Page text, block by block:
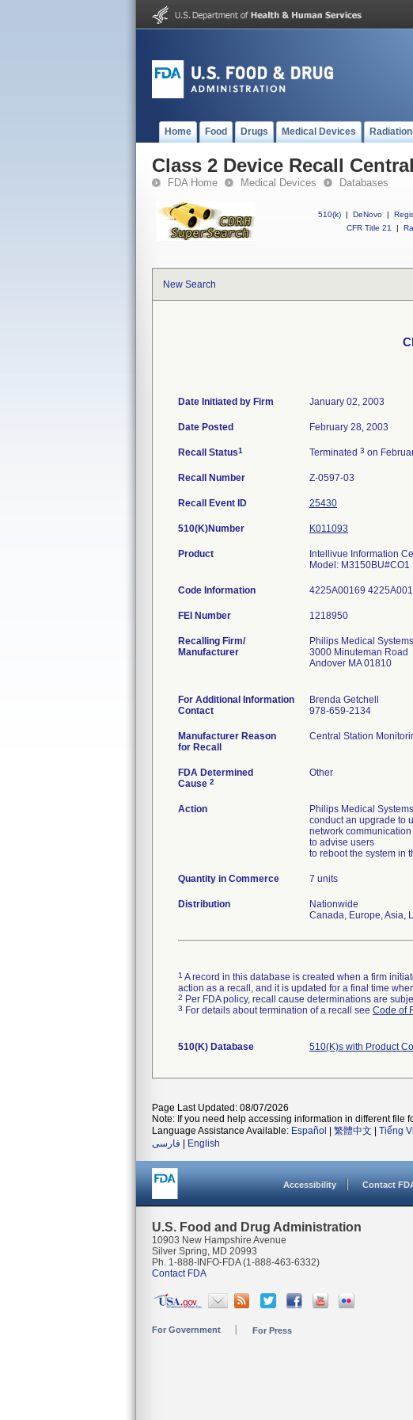
Home Food Drugs Medical Devices
Class 2 Device Recall
FDA Home Medical Devices Databases
510(k) | DeNovo |
CFR Title 21
|
New Search
Date Initiated by Firm January 02, 2003
Date Posted February 28, 2003
Recall Status1 Terminated 3 on
Recall Number Z-0597-03
Recall Event ID 25430
510(K)Number K011093
Product
Intellivue Information
Model: M3150BU#CO1
Code Information 4225A00169
FEI Number
Recalling Firm/
Manufacturer
Philips Medical
3000 Minuteman Road
Andover MA 01810
For Additional Information
Contact
Brenda Getchell
978-659-2134
Manufacturer Reason
for Recall
Central Station
FDA Determined
Cause 2
Other
Action
Philips Medical
conduct an upgrade to
network
to advise users
to reboot the system in
Quantity in Commerce 7 units
Distribution
Nationwide
Canada, Europe, Asia,
1 A record in this database is created when a firm
action as a recall, and it is updated for a final time
2 Per FDA policy, recall cause determinations are
3 For details about termination of a recall see Code of
510(K) Database 510(K)s with Product
Page Last Updated: 08/07/2026
Note: If you need help accessing information in different file
Language Assistance Available: Español 繁體中文 Tiếng
فارسی
English
Accessibility Contact
U.S. Food and Drug Administration
10903 New Hampshire Avenue
Silver Spring, MD 20993
Ph. 1-888-INFO-FDA (1-888-463-6332)
Contact FDA
For Government For Press